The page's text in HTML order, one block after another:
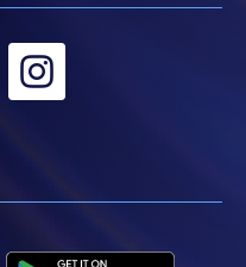
Go